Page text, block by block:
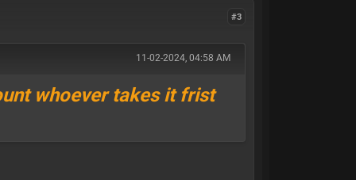
#3
11-02-2024, 04:58 AM
whoever takes it frist